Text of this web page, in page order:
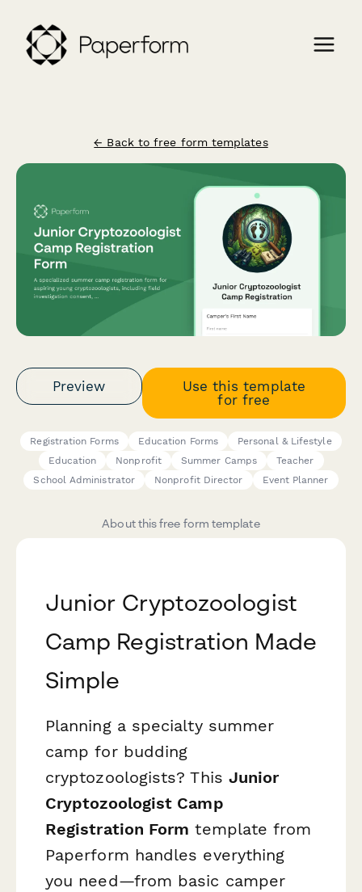
← Back to free form templates
Preview
Use this template
for free
Registration Forms Education Forms
Personal & Lifestyle
Education
Nonprofit Summer Camps
Teacher
School Administrator
Nonprofit Director Event Planner
About this free form template
Junior Cryptozoologist
Camp Registration Made
Simple
Planning a specialty summer
camp for budding
cryptozoologists? This Junior
Cryptozoologist Camp
Registration Form template from
Paperform handles everything
you need—from basic camper